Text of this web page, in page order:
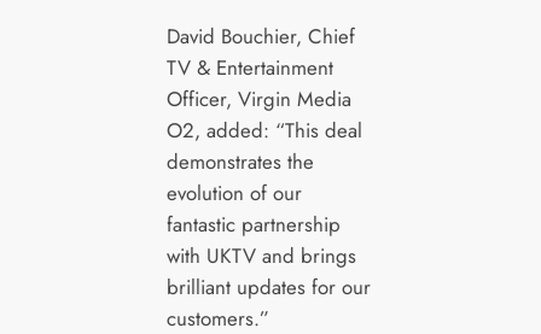
David Bouchier, Chief
TV & Entertainment
Officer, Virgin Media
O2, added: “This deal
demonstrates the
evolution of our
fantastic partnership
with UKTV and brings
brilliant updates for our
customers.”